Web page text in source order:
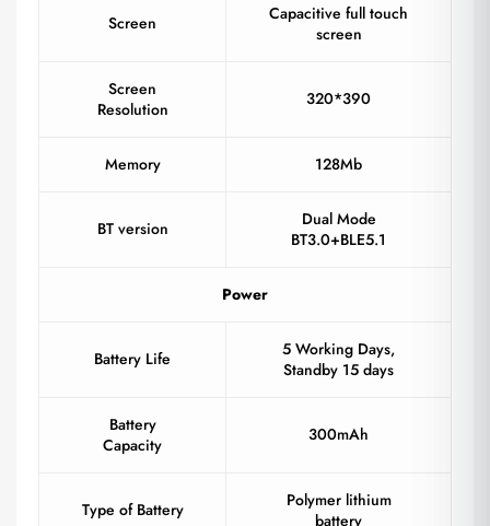
Screen
Capacitive full touch
screen
Screen
Resolution
320*390
Memory 128Mb
BT version
Dual Mode
BT3.0+BLE5.1
Power
Battery Life
5 Working Days,
Standby 15 days
Battery
Capacity
300mAh
Type of Battery
Polymer lithium
battery